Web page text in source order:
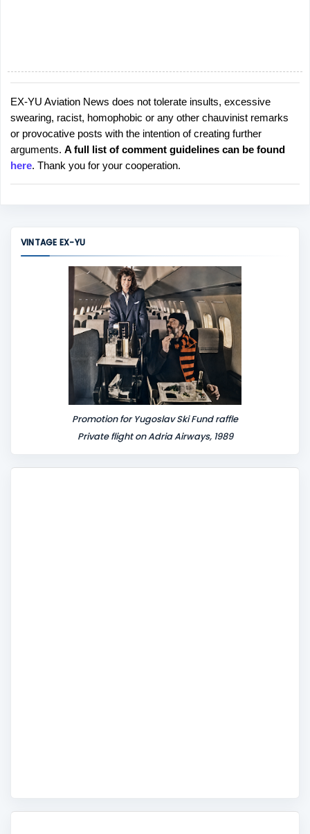
P
o
s
t
a
C
EX-YU Aviation News does not tolerate insults, excessive
swearing, racist, homophobic or any other chauvinist remarks
or provocative posts with the intention of creating further
arguments. A full list of comment guidelines can be found
here. Thank you for your cooperation.
VINTAGE EX-YU
Promotion for Yugoslav Ski Fund raffle
Private flight on Adria Airways, 1989